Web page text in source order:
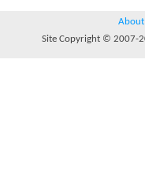
About
Site Copyright © 2007-